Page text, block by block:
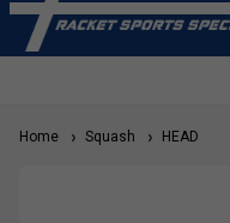
Home Squash HEAD